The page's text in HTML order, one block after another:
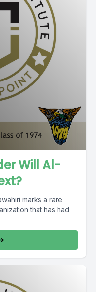
Will Al-
marks a rare
that has had